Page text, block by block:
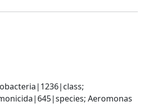
Aeromonas